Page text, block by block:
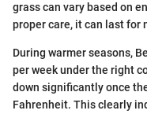
grass can vary based on
proper care, it can last for
During warmer seasons,
per week under the right
down significantly once
Fahrenheit. This clearly